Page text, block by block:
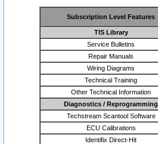
Subscription Level Features
TIS Library
Service Bulletins
Repair Manuals
Wiring Diagrams
Technical Training
Other Technical Information
Diagnostics / Reprogramming
Techstream Scantool Software
ECU Calibrations
Identifix Direct-Hit